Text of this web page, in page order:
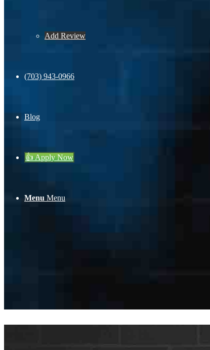
Add Review
(703) 943-0966
Blog
👍 Apply Now
Menu Menu